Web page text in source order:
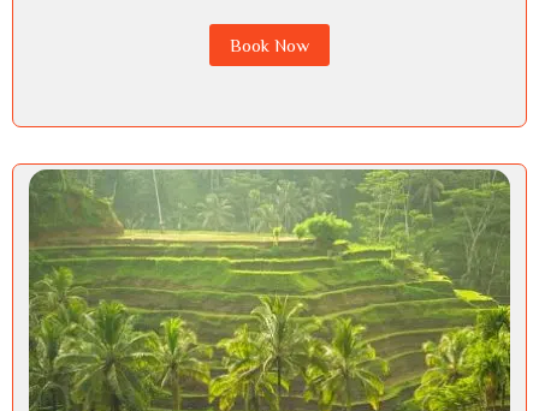
Book Now